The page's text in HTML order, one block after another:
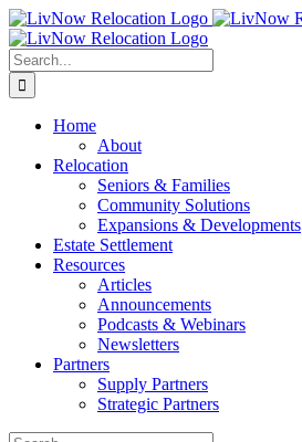
Skip
to
content
Search
for:
Home
About
Relocation
Seniors & Families
Community Solutions
Expansions & Developments
Estate Settlement
Resources
Articles
Announcements
Podcasts & Webinars
Newsletters
Partners
Supply Partners
Strategic Partners